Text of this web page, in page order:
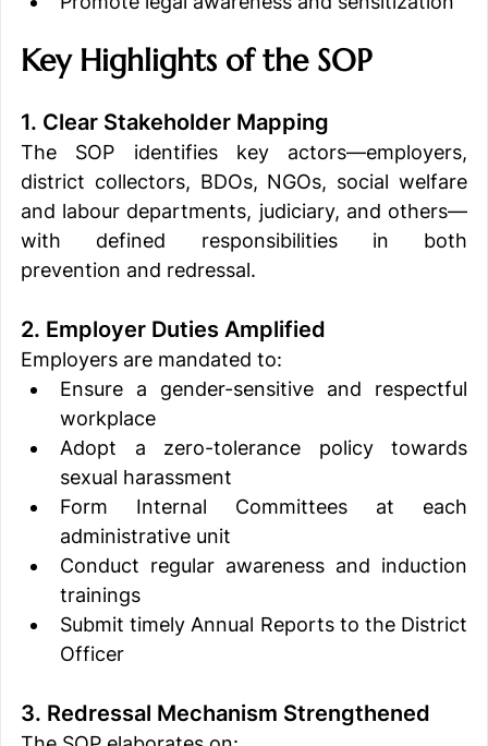
Key Highlights of the SOP
1. Clear Stakeholder Mapping
The SOP identifies key actors—employers,
district collectors, BDOs, NGOs, social welfare
and labour departments, judiciary, and others—
with defined responsibilities in both
prevention and redressal.
2. Employer Duties Amplified
Employers are mandated to:
Ensure a gender-sensitive and respectful
workplace
Adopt a zero-tolerance policy towards
sexual harassment
Form Internal Committees at each
administrative unit
Conduct regular awareness and induction
trainings
Submit timely Annual Reports to the District
Officer
3. Redressal Mechanism Strengthened